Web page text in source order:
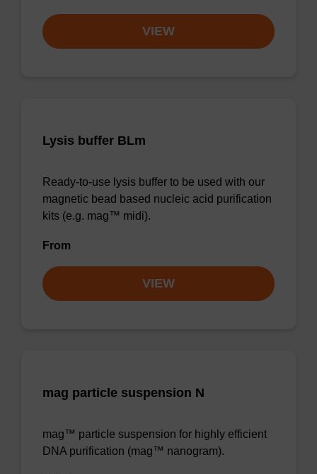
VIEW
Lysis buffer BLm
Ready-to-use lysis buffer to be used with our
magnetic bead based nucleic acid purification
kits (e.g. mag™ midi).
From
VIEW
mag particle suspension N
mag™ particle suspension for highly efficient
DNA purification (mag™ nanogram).